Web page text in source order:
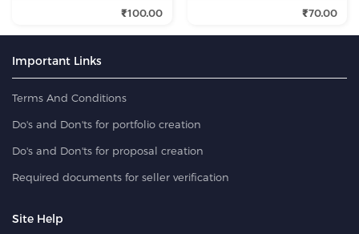
₹100.00 ₹70.00
Important Links
Terms And Conditions
Do's and Don'ts for portfolio creation
Do's and Don'ts for proposal creation
Required documents for seller verification
Site Help